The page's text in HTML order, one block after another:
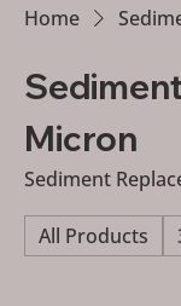
Home
Micron
Sediment
All Products